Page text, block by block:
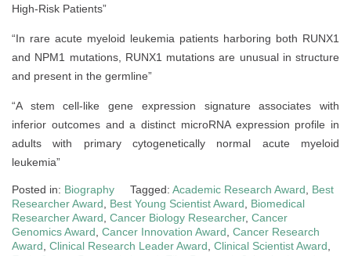
High-Risk Patients”
“In rare acute myeloid leukemia patients harboring both RUNX1
and NPM1 mutations, RUNX1 mutations are unusual in structure
and present in the germline”
“A stem cell-like gene expression signature associates with
inferior outcomes and a distinct microRNA expression profile in
adults with primary cytogenetically normal acute myeloid
leukemia”
Posted in: Biography Tagged: Academic Research Award
Best
Researcher Award
Best Young Scientist Award
Biomedical
Researcher Award Cancer Biology Researcher, Cancer
Genomics Award Cancer Innovation Award Cancer Research
Award Clinical Research Leader Award Clinical Scientist Award